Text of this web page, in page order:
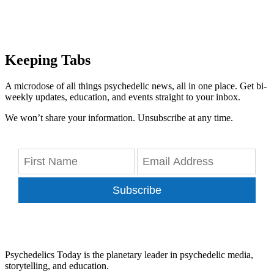
Keeping Tabs
A microdose of all things psychedelic news, all in one place. Get bi-
weekly updates, education, and events straight to your inbox.
We won’t share your information. Unsubscribe at any time.
Subscribe
Psychedelics Today is the planetary leader in psychedelic media,
storytelling, and education.